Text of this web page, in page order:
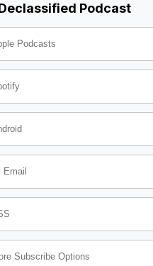
Podcast
Podcasts
Email
Subscribe Options